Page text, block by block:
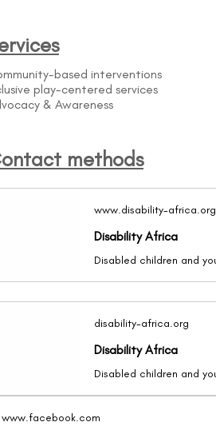
based interventions
play-centered services
& Awareness
methods
www.disability-africa.org
Disability Africa
disability-africa.org
Disability Africa
www.facebook.com